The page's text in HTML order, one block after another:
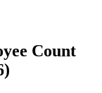
Count